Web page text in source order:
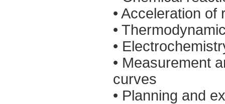
• Acceleration of
•
•
• Measurement
curves
• Planning and